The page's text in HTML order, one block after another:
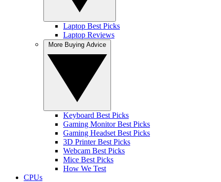
Laptop Best Picks
Laptop Reviews
Keyboard Best Picks
Gaming Monitor Best Picks
Gaming Headset Best Picks
3D Printer Best Picks
Webcam Best Picks
Mice Best Picks
How We Test
CPUs